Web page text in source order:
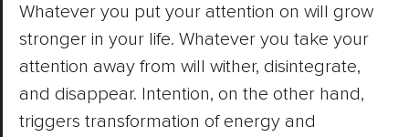
Whatever you put your attention on will grow
stronger in your life. Whatever you take your
attention away from will wither, disintegrate,
and disappear. Intention, on the other hand,
triggers transformation of energy and